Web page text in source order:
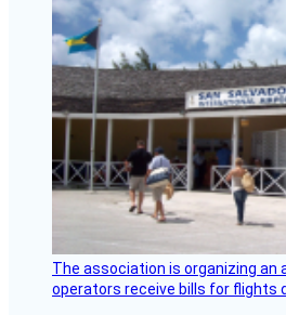
The association is organizing
operators receive bills for flights